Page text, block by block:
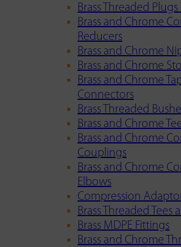
Brass Threaded
Brass and Chrome
Reducers
Brass and Chrome
Brass and Chrome
Brass and Chrome
Connectors
Brass Threaded
Brass and Chrome
Brass and Chrome
Couplings
Brass and Chrome
Elbows
Compression
Brass Threaded Tees
Brass MDPE Fittings
Brass and Chrome